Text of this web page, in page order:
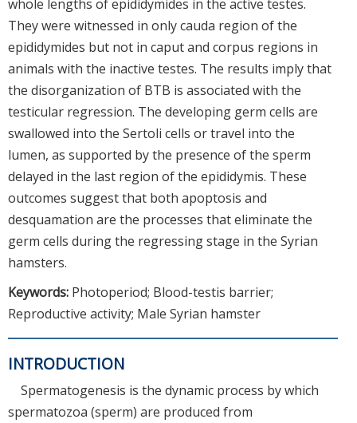
whole lengths of epididymides in the active testes.
They were witnessed in only cauda region of the
epididymides but not in caput and corpus regions in
animals with the inactive testes. The results imply that
the disorganization of BTB is associated with the
testicular regression. The developing germ cells are
swallowed into the Sertoli cells or travel into the
lumen, as supported by the presence of the sperm
delayed in the last region of the epididymis. These
outcomes suggest that both apoptosis and
desquamation are the processes that eliminate the
germ cells during the regressing stage in the Syrian
hamsters.
Keywords: Photoperiod; Blood-testis barrier;
Reproductive activity; Male Syrian hamster
INTRODUCTION
Spermatogenesis is the dynamic process by which
spermatozoa (sperm) are produced from